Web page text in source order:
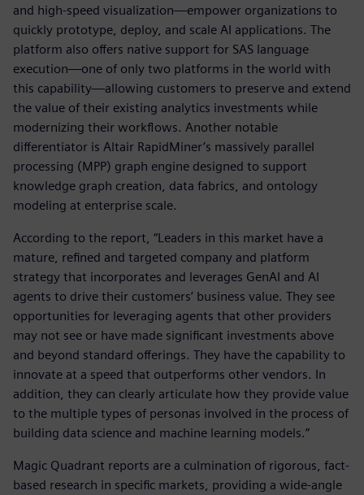
and high-speed visualization—empower organizations to
quickly prototype, deploy, and scale AI applications. The
platform also offers native support for SAS language
execution—one of only two platforms in the world with
this capability—allowing customers to preserve and extend
the value of their existing analytics investments while
modernizing their workflows. Another notable
differentiator is Altair RapidMiner’s massively parallel
processing (MPP) graph engine designed to support
knowledge graph creation, data fabrics, and ontology
modeling at enterprise scale.
According to the report, “Leaders in this market have a
mature, refined and targeted company and platform
strategy that incorporates and leverages GenAI and AI
agents to drive their customers’ business value. They see
opportunities for leveraging agents that other providers
may not see or have made significant investments above
and beyond standard offerings. They have the capability to
innovate at a speed that outperforms other vendors. In
addition, they can clearly articulate how they provide value
to the multiple types of personas involved in the process of
building data science and machine learning models.”
Magic Quadrant reports are a culmination of rigorous, fact-
based research in specific markets, providing a wide-angle